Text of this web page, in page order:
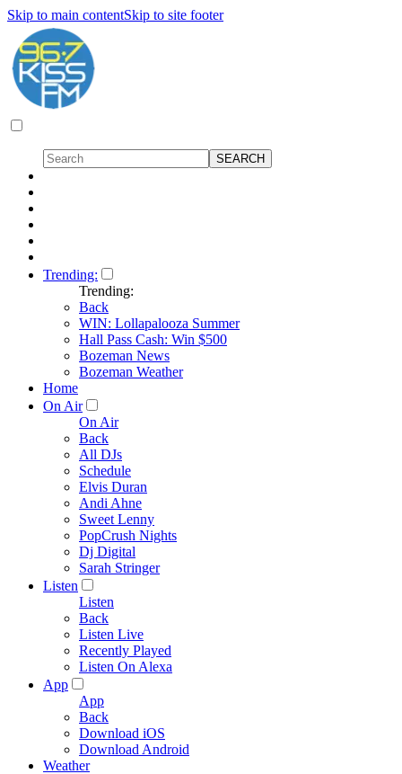
Skip to main contentSkip to site footer
Trending:
Trending:
Back
WIN: Lollapalooza Summer
Hall Pass Cash: Win $500
Bozeman News
Bozeman Weather
Home
On Air
On Air
Back
All DJs
Schedule
Elvis Duran
Andi Ahne
Sweet Lenny
PopCrush Nights
Dj Digital
Sarah Stringer
Listen
Listen
Back
Listen Live
Recently Played
Listen On Alexa
App
App
Back
Download iOS
Download Android
Weather